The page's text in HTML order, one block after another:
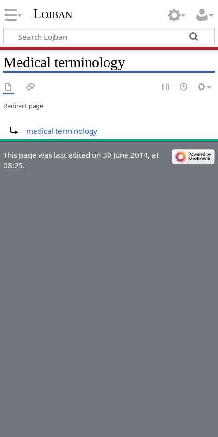
Lojban
Medical terminology
Redirect page
medical terminology
This page was last edited on 30 June 2014, at
08:25.